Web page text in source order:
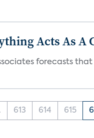
Acts As A
forecasts
613 614 615